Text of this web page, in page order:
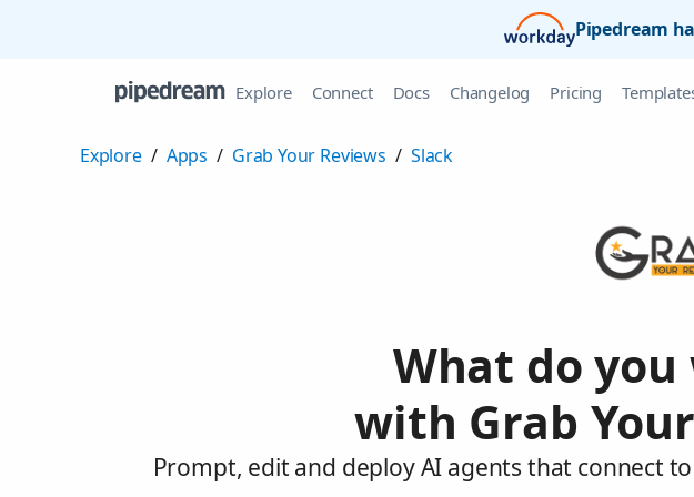
Pipedream
Explore Connect Docs Changelog Pricing
Explore / Apps / Grab Your Reviews / Slack
What do
with Grab
Prompt, edit and deploy AI agents that connect